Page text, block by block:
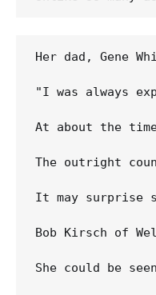
Her dad, Gene
"I was always
At about the
The outright
It may surprise
Bob Kirsch of
She could be